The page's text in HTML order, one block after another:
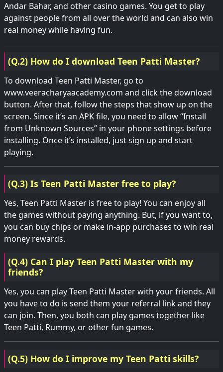
Andar Bahar, and other casino games. You get to play
against people from all over the world and can also win
real money while having fun.
(Q.2) How do I download Teen Patti Master?
To download Teen Patti Master, go to
www.veeracharyaacademy.com and click the download
button. After that, follow the steps that show up on the
screen. Since it’s an APK file, you need to allow “Install
from Unknown Sources” in your phone settings before
installing. Once it’s installed, just sign up and start
playing.
(Q.3) Is Teen Patti Master free to play?
Yes, Teen Patti Master is free to play! You can enjoy all
the games without paying anything. But, if you want to,
you can buy chips or make in-app purchases to win real
money rewards.
(Q.4) Can I play Teen Patti Master with my
friends?
Yes, you can play Teen Patti Master with your friends. All
you have to do is send them your referral link and they
can join. Then, you both can play games together like
Teen Patti, Rummy, or other fun games.
(Q.5) How do I improve my Teen Patti skills?